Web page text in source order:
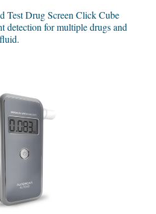
Drug Screen Click Cube
detection for multiple drugs and